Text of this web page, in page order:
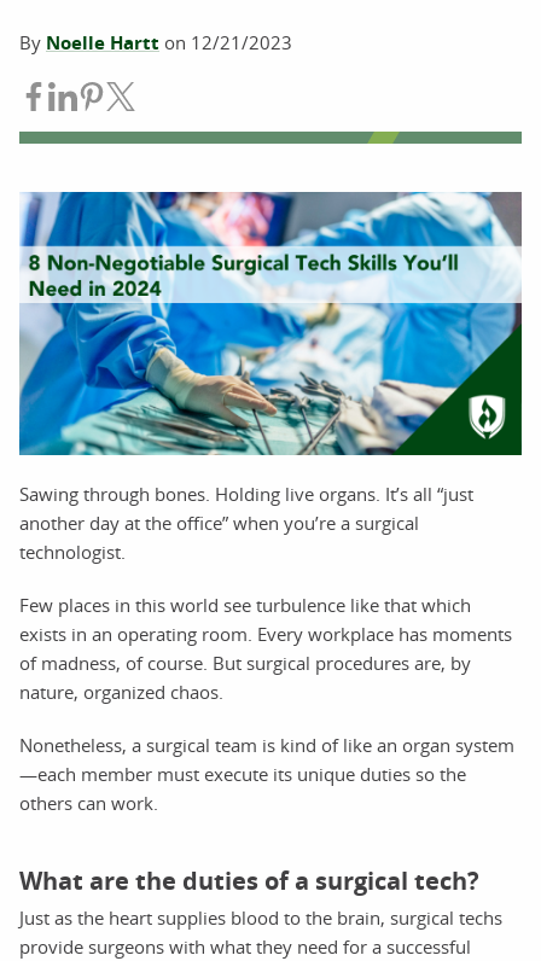
By Noelle Hartt on 12/21/2023
Share on Facebook
Share on LinkedIn
Share on Pinterest
Sawing through bones. Holding live organs. It’s all “just
another day at the office” when you’re a surgical
technologist.
Few places in this world see turbulence like that which
exists in an operating room. Every workplace has moments
of madness, of course. But surgical procedures are, by
nature, organized chaos.
Nonetheless, a surgical team is kind of like an organ system
—each member must execute its unique duties so the
others can work.
What are the duties of a surgical tech?
Just as the heart supplies blood to the brain, surgical techs
provide surgeons with what they need for a successful